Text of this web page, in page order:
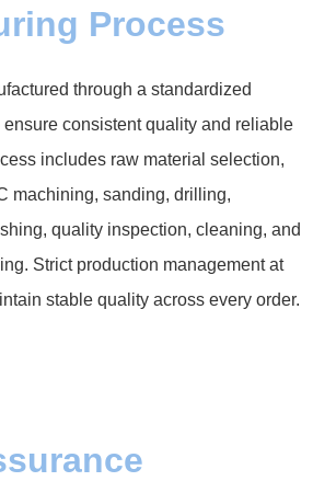
Process
through a standardized
consistent quality and reliable
includes raw material selection,
machining, sanding, drilling,
quality inspection, cleaning, and
Strict production management at
stable quality across every order.